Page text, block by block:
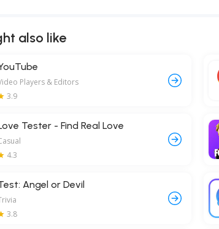
also like
Players & Editors
3.9
Tester - Find Real Love
4.3
Angel or Devil
3.8